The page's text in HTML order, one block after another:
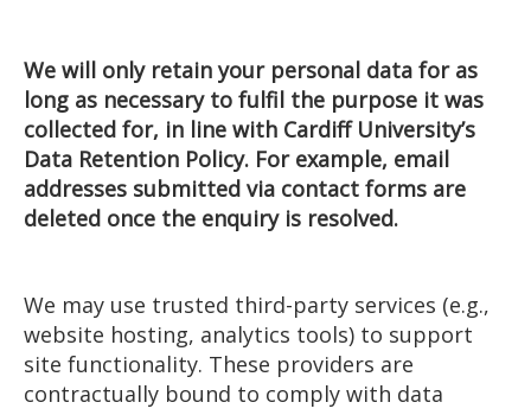
We will only retain your personal data for as
long as necessary to fulfil the purpose it was
collected for, in line with Cardiff University’s
Data Retention Policy. For example, email
addresses submitted via contact forms are
deleted once the enquiry is resolved.
We may use trusted third-party services (e.g.,
website hosting, analytics tools) to support
site functionality. These providers are
contractually bound to comply with data